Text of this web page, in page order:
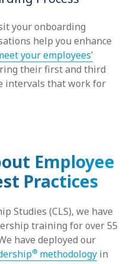
your onboarding
help you enhance
your employees’
their first and third
intervals that work for
Employee
Practices
Studies (CLS), we have
training for over 55
have deployed our
® methodology in